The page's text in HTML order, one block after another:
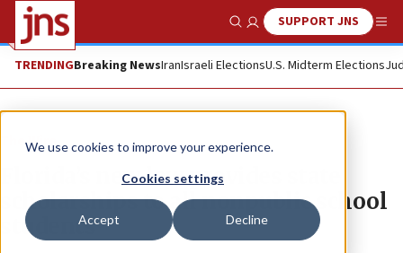
We use cookies to improve your experience.
Cookies settings
Accept Decline
Show SearchSUPPORT JNS
TRENDINGBreaking NewsIranIsraeli ElectionsU.S. Midterm Elections
The Wire
Florida’s new law provides state
scholarships to all nonpublic school
students